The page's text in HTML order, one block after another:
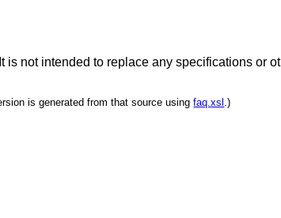
not intended to replace any specifications or
is generated from that source usingfaq.xsl .)